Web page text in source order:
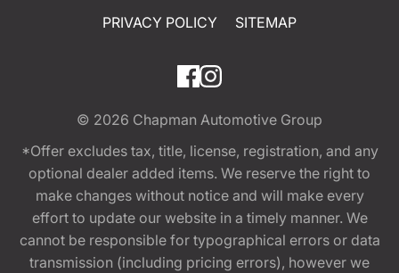
PRIVACY POLICY
SITEMAP
© 2026 Chapman Automotive Group
*Offer excludes tax, title, license, registration, and any
optional dealer added items. We reserve the right to
make changes without notice and will make every
effort to update our website in a timely manner. We
cannot be responsible for typographical errors or data
transmission (including pricing errors), however we